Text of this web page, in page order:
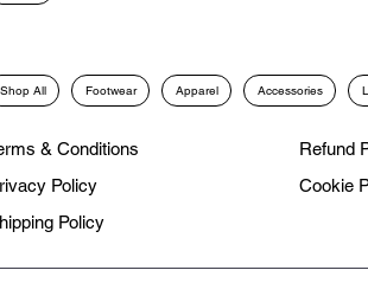
Shop All Footwear Apparel Accessories
& Conditions
Policy
Policy
Refund
Cookie